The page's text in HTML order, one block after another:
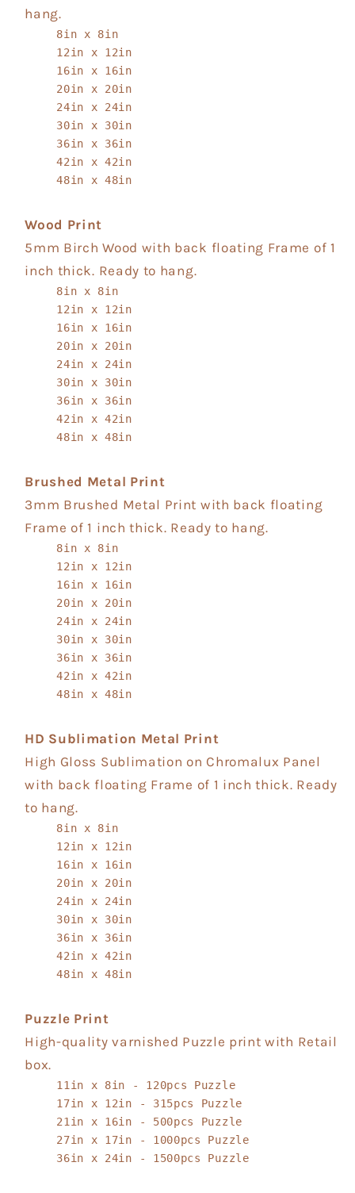
hang.
8in x 8in
12in x 12in
16in x 16in
20in x 20in
24in x 24in
30in x 30in
36in x 36in
42in x 42in
48in x 48in
Wood Print
5mm Birch Wood with back floating Frame of 1
inch thick. Ready to hang.
8in x 8in
12in x 12in
16in x 16in
20in x 20in
24in x 24in
30in x 30in
36in x 36in
42in x 42in
48in x 48in
Brushed Metal Print
3mm Brushed Metal Print with back floating
Frame of 1 inch thick. Ready to hang.
8in x 8in
12in x 12in
16in x 16in
20in x 20in
24in x 24in
30in x 30in
36in x 36in
42in x 42in
48in x 48in
HD Sublimation Metal Print
High Gloss Sublimation on Chromalux Panel
with back floating Frame of 1 inch thick. Ready
to hang.
8in x 8in
12in x 12in
16in x 16in
20in x 20in
24in x 24in
30in x 30in
36in x 36in
42in x 42in
48in x 48in
Puzzle Print
High-quality varnished Puzzle print with Retail
box.
11in x 8in - 120pcs Puzzle
17in x 12in - 315pcs Puzzle
21in x 16in - 500pcs Puzzle
27in x 17in - 1000pcs Puzzle
36in x 24in - 1500pcs Puzzle